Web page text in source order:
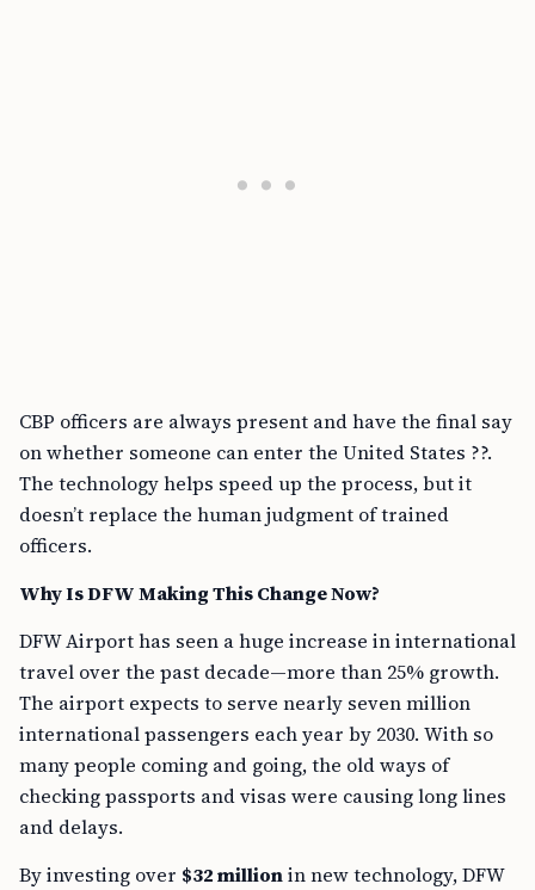
CBP officers are always present and have the final say
on whether someone can enter the United States ??.
The technology helps speed up the process, but it
doesn’t replace the human judgment of trained
officers.
Why Is DFW Making This Change Now?
DFW Airport has seen a huge increase in international
travel over the past decade—more than 25% growth.
The airport expects to serve nearly seven million
international passengers each year by 2030. With so
many people coming and going, the old ways of
checking passports and visas were causing long lines
and delays.
By investing over $32 millionin new technology, DFW